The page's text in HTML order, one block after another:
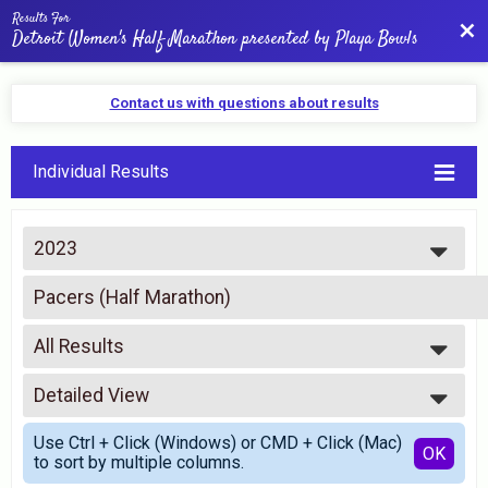
Results For
Detroit Women's Half Marathon presented by Playa Bowls
Contact us with questions about results
Individual Results
2023
2026
2025
2024
2023
2022
2021
2020
2019
2018
Pacers (Half Marathon)
PUMA Pace Team; BY INVITATION ONLY
--- Select Results ---
Half Marathon
Half-Marathon • 13.1 Run/Walk
5K
5K Run/Walk
Rim Handcycle Para
Handcycle 5K - Para Division
10K
All Results
All Results
Male 99 and Under
Female 99 and Under
All Male
All Female
Detailed View
Simple View
Detailed View
Use Ctrl + Click (Windows) or CMD + Click (Mac)
to sort by multiple columns.
OK